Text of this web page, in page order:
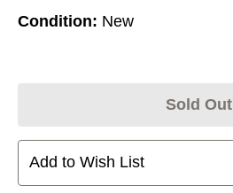
Condition: New
Sold Out
Add to Wish List